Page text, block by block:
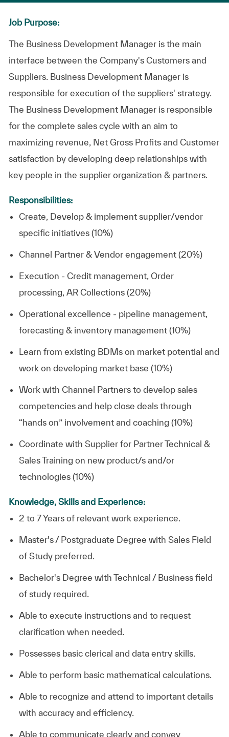
Job Purpose:
The Business Development Manager is the main
interface between the Company's Customers and
Suppliers. Business Development Manager is
responsible for execution of the suppliers' strategy.
The Business Development Manager is responsible
for the complete sales cycle with an aim to
maximizing revenue, Net Gross Profits and Customer
satisfaction by developing deep relationships with
key people in the supplier organization & partners.
Responsibilities:
Create, Develop & implement supplier/vendor
specific initiatives (10%)
Channel Partner & Vendor engagement (20%)
Execution - Credit management, Order
processing, AR Collections (20%)
Operational excellence - pipeline management,
forecasting & inventory management (10%)
Learn from existing BDMs on market potential and
work on developing market base (10%)
Work with Channel Partners to develop sales
competencies and help close deals through
“hands on” involvement and coaching (10%)
Coordinate with Supplier for Partner Technical &
Sales Training on new product/s and/or
technologies (10%)
Knowledge, Skills and Experience:
2 to 7 Years of relevant work experience.
Master's / Postgraduate Degree with Sales Field
of Study preferred.
Bachelor's Degree with Technical / Business field
of study required.
Able to execute instructions and to request
clarification when needed.
Possesses basic clerical and data entry skills.
Able to perform basic mathematical calculations.
Able to recognize and attend to important details
with accuracy and efficiency.
Able to communicate clearly and convey